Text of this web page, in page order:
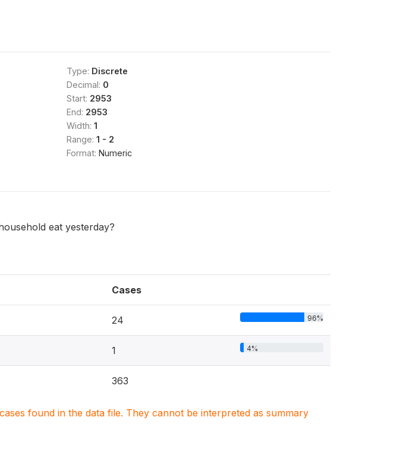
Type: Discrete
Decimal: 0
Start: 2953
End: 2953
Width: 1
Range: 1 - 2
Format: Numeric
eat yesterday?
Cases
24 96%
1 4%
363
found in the data file. They cannot be interpreted as summary